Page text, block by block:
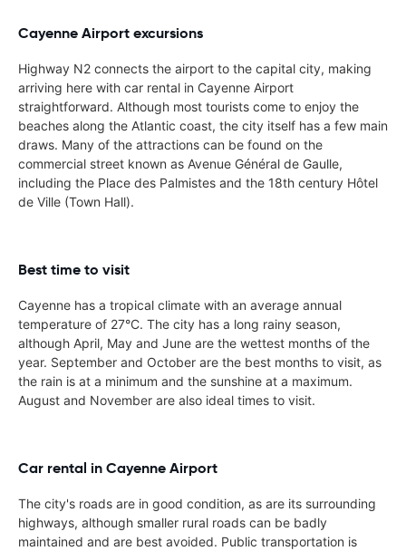
Cayenne Airport excursions
Highway N2 connects the airport to the capital city, making
arriving here with car rental in Cayenne Airport
straightforward. Although most tourists come to enjoy the
beaches along the Atlantic coast, the city itself has a few main
draws. Many of the attractions can be found on the
commercial street known as Avenue Général de Gaulle,
including the Place des Palmistes and the 18th century Hôtel
de Ville (Town Hall).
Best time to visit
Cayenne has a tropical climate with an average annual
temperature of 27°C. The city has a long rainy season,
although April, May and June are the wettest months of the
year. September and October are the best months to visit, as
the rain is at a minimum and the sunshine at a maximum.
August and November are also ideal times to visit.
Car rental in Cayenne Airport
The city's roads are in good condition, as are its surrounding
highways, although smaller rural roads can be badly
maintained and are best avoided. Public transportation is